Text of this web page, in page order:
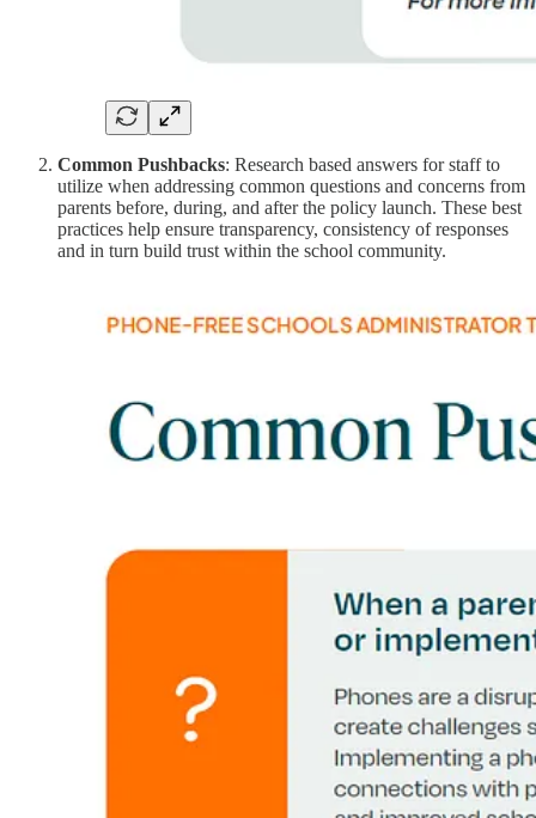
Common Pushbacks: Research based answers for staff to
utilize when addressing common questions and concerns from
parents before, during, and after the policy launch. These best
practices help ensure transparency, consistency of responses
and in turn build trust within the school community.